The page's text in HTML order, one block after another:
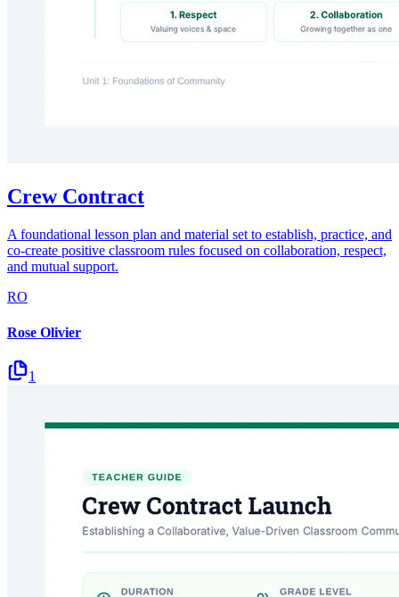
Crew Contract
A foundational lesson plan and material set to establish, practice, and
co-create positive classroom rules focused on collaboration, respect,
and mutual support.
RO
Rose Olivier
1